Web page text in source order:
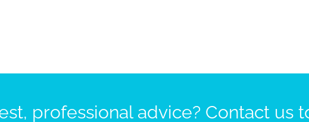
professional advice? Contact us